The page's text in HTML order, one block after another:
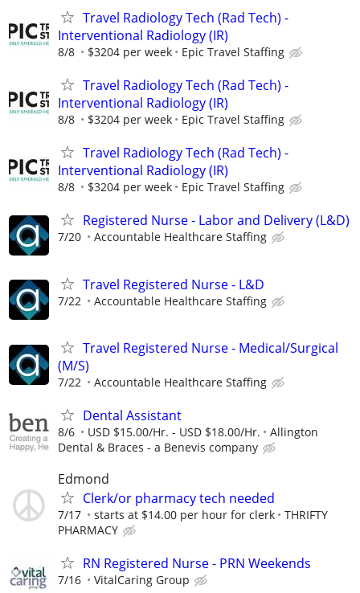
Travel Radiology Tech (Rad Tech) -
Interventional Radiology (IR)
8/8 $3204 per week Epic Travel Staffing
Travel Radiology Tech (Rad Tech) -
Interventional Radiology (IR)
8/8 $3204 per week Epic Travel Staffing
Travel Radiology Tech (Rad Tech) -
Interventional Radiology (IR)
8/8 $3204 per week Epic Travel Staffing
Registered Nurse - Labor and Delivery (L&D)
7/20 Accountable Healthcare Staffing
Travel Registered Nurse - L&D
7/22 Accountable Healthcare Staffing
Travel Registered Nurse - Medical/Surgical
(M/S)
7/22 Accountable Healthcare Staffing
Dental Assistant
8/6 USD $15.00/Hr. - USD $18.00/Hr.
Allington
Dental & Braces - a Benevis company
Edmond
Clerk/or pharmacy tech needed
7/17 starts at $14.00 per hour for clerk
THRIFTY
PHARMACY
RN Registered Nurse - PRN Weekends
7/16 VitalCaring Group